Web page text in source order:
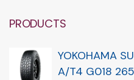
PRODUCTS
YOKOHAMA
A/T4 G018